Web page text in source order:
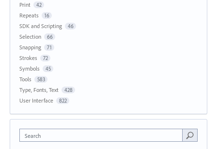
Print 42
Repeats 16
SDK and Scripting 46
Selection 66
Snapping 71
Strokes 72
Symbols 45
Tools 583
Type, Fonts, Text 428
User Interface 822
Search